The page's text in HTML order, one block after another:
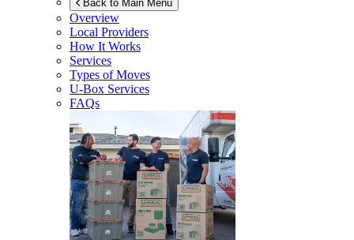
Back to Main Menu
Overview
Local Providers
How It Works
Services
Types of Moves
U-Box Services
FAQs